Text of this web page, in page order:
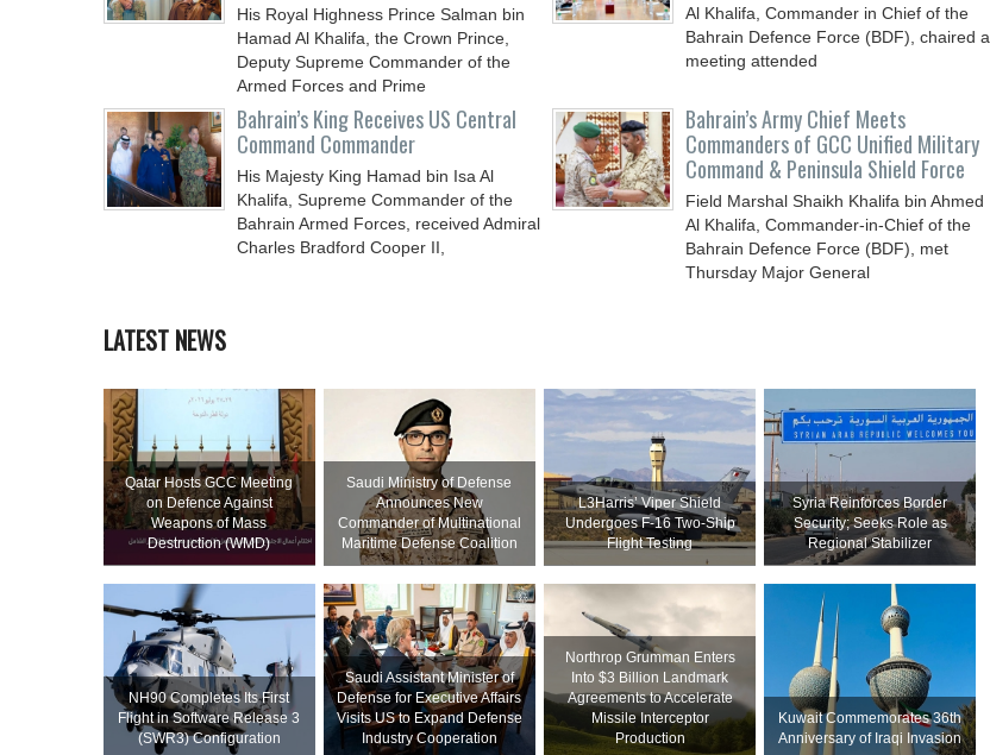
His Royal Highness Prince Salman bin
Hamad Al Khalifa, the Crown Prince,
Deputy Supreme Commander of the
Armed Forces and Prime
Al Khalifa, Commander in Chief of the
Bahrain Defence Force (BDF), chaired a
meeting attended
Bahrain’s King Receives US Central
Command Commander
His Majesty King Hamad bin Isa Al
Khalifa, Supreme Commander of the
Bahrain Armed Forces, received Admiral
Charles Bradford Cooper II,
Bahrain’s Army Chief Meets
Commanders of GCC Unified Military
Command & Peninsula Shield Force
Field Marshal Shaikh Khalifa bin Ahmed
Al Khalifa, Commander-in-Chief of the
Bahrain Defence Force (BDF), met
Thursday Major General
LATEST NEWS
Qatar Hosts GCC Meeting
on Defence Against
Weapons of Mass
Destruction (WMD)
Saudi Ministry of Defense
Announces New
Commander of Multinational
Maritime Defense Coalition
L3Harris’ Viper Shield
Undergoes F-16 Two-Ship
Flight Testing
Syria Reinforces Border
Security; Seeks Role as
Regional Stabilizer
NH90 Completes Its First
Flight in Software Release 3
(SWR3) Configuration
Saudi Assistant Minister of
Defense for Executive Affairs
Visits US to Expand Defense
Industry Cooperation
Northrop Grumman Enters
Into $3 Billion Landmark
Agreements to Accelerate
Missile Interceptor
Production
Kuwait Commemorates 36th
Anniversary of Iraqi Invasion